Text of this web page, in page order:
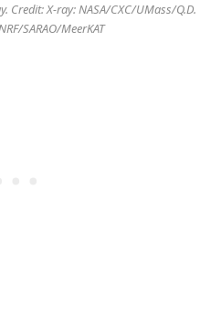
Credit: X-ray: NASA/CXC/UMass/Q.D.
SARAO/MeerKAT